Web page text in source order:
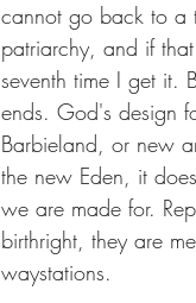
cannot go back to a
patriarchy, and if
seventh time I get it.
ends. God's design
Barbieland, or new
the new Eden, it
we are made for.
birthright, they are
waystations.